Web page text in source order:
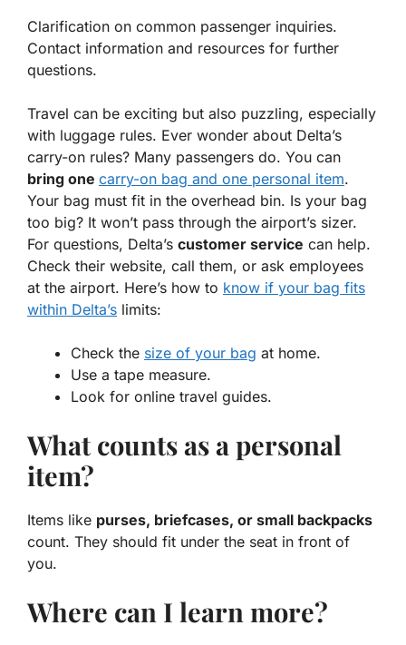
Clarification on common passenger inquiries.
Contact information and resources for further
questions.
Travel can be exciting but also puzzling, especially
with luggage rules. Ever wonder about Delta’s
carry-on rules? Many passengers do. You can
bring one carry-on bag and one personal item.
Your bag must fit in the overhead bin. Is your bag
too big? It won’t pass through the airport’s sizer.
For questions, Delta’s customer service can help.
Check their website, call them, or ask employees
at the airport. Here’s how to know if your bag fits
within Delta’s limits:
Check the size of your bag at home.
Use a tape measure.
Look for online travel guides.
What counts as a personal
item?
Items like purses, briefcases, or small backpacks
count. They should fit under the seat in front of
you.
Where can I learn more?